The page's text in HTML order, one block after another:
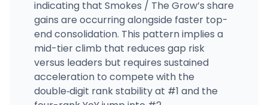
indicating that Smokes / The Grow’s share
gains are occurring alongside faster top-
end consolidation. This pattern implies a
mid-tier climb that reduces gap risk
versus leaders but requires sustained
acceleration to compete with the
double‑digit rank stability at #1 and the